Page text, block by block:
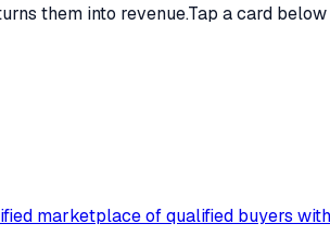
them into revenue.Tap a card
marketplace of qualified buyers